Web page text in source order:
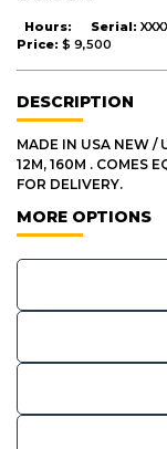
Hours: Serial:
Price: $ 9,500
DESCRIPTION
MADE IN USA NEW /
12M, 160M . COMES
FOR DELIVERY.
MORE OPTIONS